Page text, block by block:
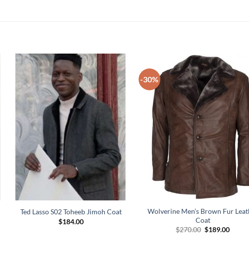
Ted Lasso S02 Toheeb Jimoh Coat
$184.00
-30%
Wolverine Men’s Brown Fur
Coat
$270.00 Original
$189.00